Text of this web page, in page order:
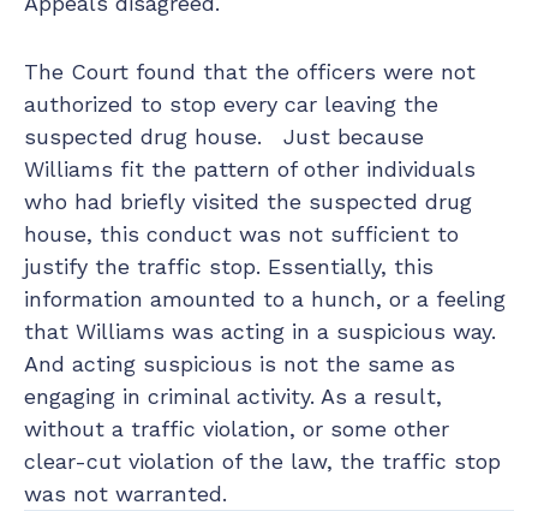
The Court found that the officers were not
authorized to stop every car leaving the
suspected drug house. Just because
Williams fit the pattern of other individuals
who had briefly visited the suspected drug
house, this conduct was not sufficient to
justify the traffic stop. Essentially, this
information amounted to a hunch, or a feeling
that Williams was acting in a suspicious way.
And acting suspicious is not the same as
engaging in criminal activity. As a result,
without a traffic violation, or some other
clear-cut violation of the law, the traffic stop
was not warranted.